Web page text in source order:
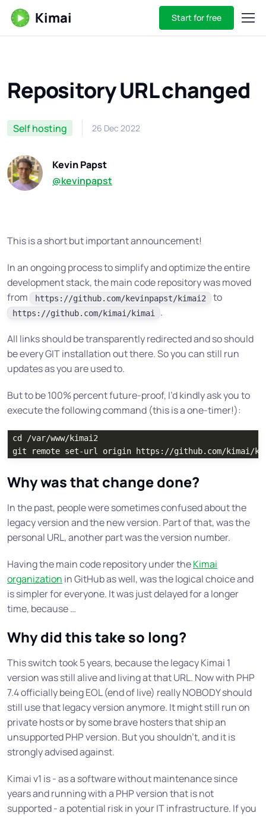
Kimai Start for free
Repository URL changed
Self hosting 26 Dec 2022
Kevin Papst
@kevinpapst
This is a short but important announcement!
In an ongoing process to simplify and optimize the entire
development stack, the main code repository was moved
from
https://github.com/kevinpapst/kimai2 to
https://github.com/kimai/kimai .
All links should be transparently redirected and so should
be every GIT installation out there. So you can still run
updates as you are used to.
But to be 100% percent future-proof, I’d kindly ask you to
execute the following command (this is a one-timer!):
cd /var/www/kimai2
Why was that change done?
In the past, people were sometimes confused about the
legacy version and the new version. Part of that, was the
personal URL, another part was the version number.
Having the main code repository under theKimai
organization in GitHub as well, was the logical choice and
is simpler for everyone. It was just delayed for a longer
time, because …
Why did this take so long?
This switch took 5 years, because the legacy Kimai 1
version was still alive and living at that URL. Now with PHP
7.4 officially being EOL (end of live) really NOBODY should
still use that legacy version anymore. It might still run on
private hosts or by some brave hosters that ship an
unsupported PHP version. But you shouldn’t, and it is
strongly advised against.
Kimai v1 is - as a software without maintenance since
years and running with a PHP version that is not
supported - a potential risk in your IT infrastructure. If you